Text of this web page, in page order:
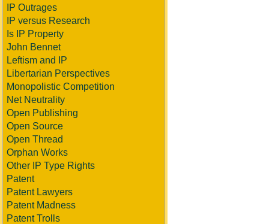
IP Outrages
IP versus Research
Is IP Property
John Bennet
Leftism and IP
Libertarian Perspectives
Monopolistic Competition
Net Neutrality
Open Publishing
Open Source
Open Thread
Orphan Works
Other IP Type Rights
Patent
Patent Lawyers
Patent Madness
Patent Trolls